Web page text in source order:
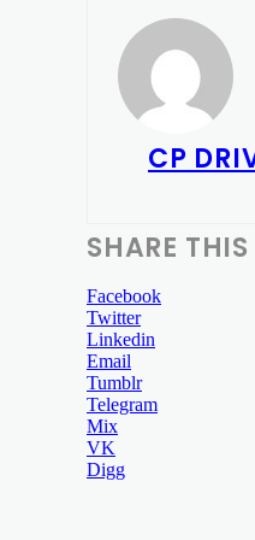
CP
SHARE
Facebook
Twitter
Linkedin
Email
Tumblr
Telegram
Mix
VK
Digg